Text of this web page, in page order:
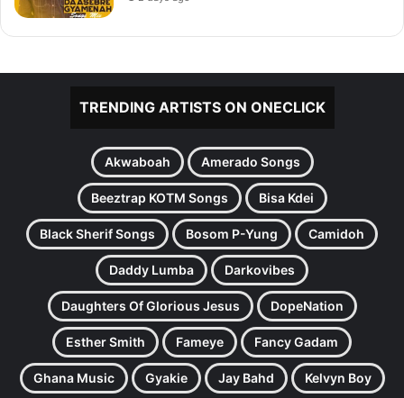
TRENDING ARTISTS ON ONECLICK
Akwaboah Amerado Songs
Beeztrap KOTM Songs Bisa Kdei
Black Sherif Songs Bosom P-Yung Camidoh
Daddy Lumba Darkovibes
Daughters Of Glorious Jesus DopeNation
Esther Smith Fameye Fancy Gadam
Ghana Music Gyakie Jay Bahd Kelvyn Boy